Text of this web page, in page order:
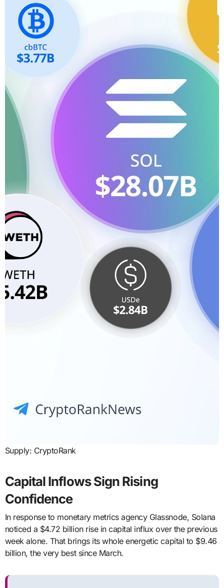
Supply: CryptoRank
Capital Inflows Sign Rising
Confidence
In response to monetary metrics agency Glassnode, Solana
noticed a $4.72 billion rise in capital influx over the previous
week alone. That brings its whole energetic capital to $9.46
billion, the very best since March.